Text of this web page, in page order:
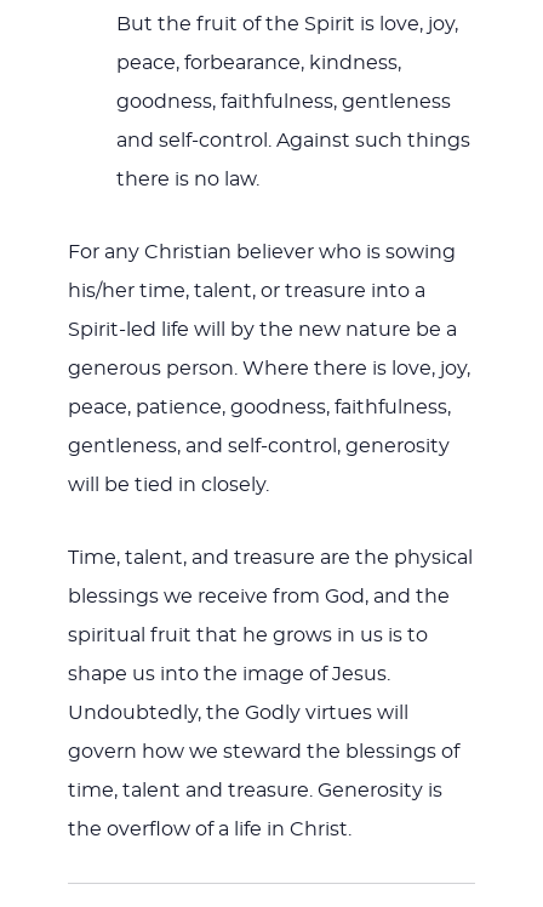
But the fruit of the Spirit is love, joy,
peace, forbearance, kindness,
goodness, faithfulness, gentleness
and self-control. Against such things
there is no law.
For any Christian believer who is sowing
his/her time, talent, or treasure into a
Spirit-led life will by the new nature be a
generous person. Where there is love, joy,
peace, patience, goodness, faithfulness,
gentleness, and self-control, generosity
will be tied in closely.
Time, talent, and treasure are the physical
blessings we receive from God, and the
spiritual fruit that he grows in us is to
shape us into the image of Jesus.
Undoubtedly, the Godly virtues will
govern how we steward the blessings of
time, talent and treasure. Generosity is
the overflow of a life in Christ.